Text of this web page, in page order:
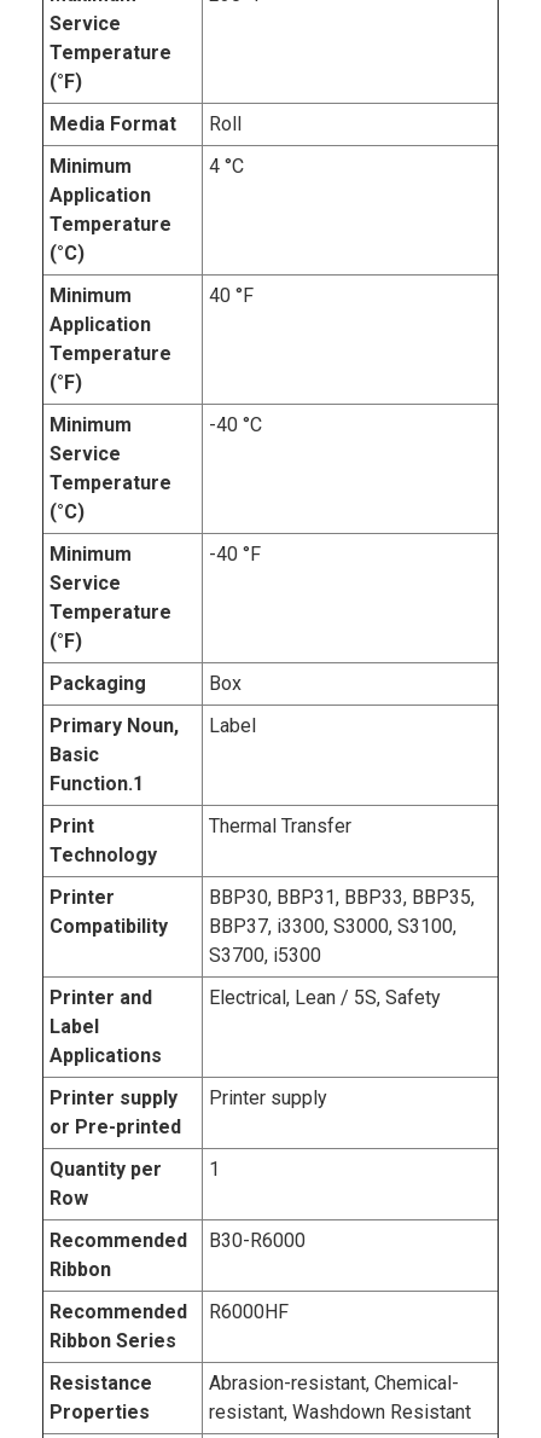
Service
Temperature
(°F)
Media Format
Roll
Minimum
Application
Temperature
(°C)
4 °C
Minimum
Application
Temperature
(°F)
40 °F
Minimum
Service
Temperature
(°C)
-40 °C
Minimum
Service
Temperature
(°F)
-40 °F
Packaging
Box
Primary Noun,
Basic
Function.1
Label
Print
Technology
Thermal Transfer
Printer
Compatibility
BBP30, BBP31, BBP33, BBP35,
BBP37, i3300, S3000, S3100,
S3700, i5300
Printer and
Label
Applications
Electrical, Lean / 5S, Safety
Printer supply
or Pre-printed
Printer supply
Quantity per
Row
1
Recommended
Ribbon
B30-R6000
Recommended
Ribbon Series
R6000HF
Resistance
Properties
Abrasion-resistant, Chemical-
resistant, Washdown Resistant